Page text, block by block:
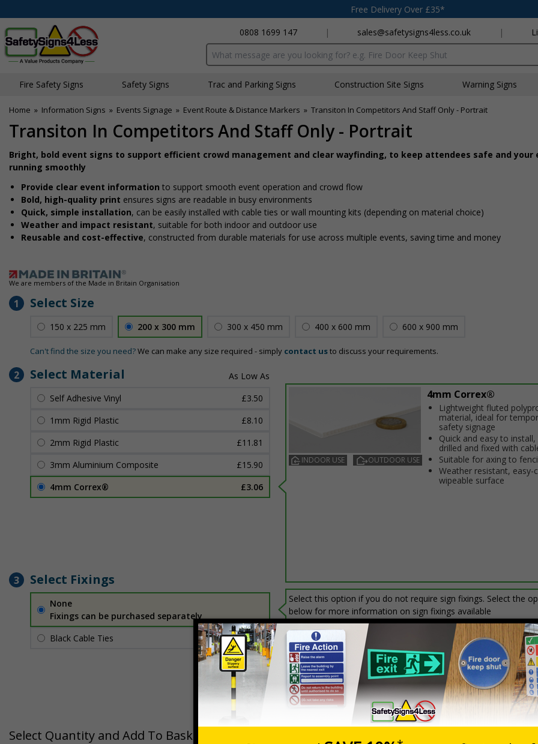
Free Delivery Over £35*
0808 1699 147
| sales@safetysigns4less.co.uk |
Search input box
Fire Safety Signs Safety Signs Traffic and Parking Signs Construction Site Signs Warning Signs
Home » Information Signs » Events Signage » Event Route & Distance Markers » Transiton In Competitors And Staff Only - Portrait
Transiton In Competitors And Staff Only - Portrait
Bright, bold event signs to support efficient crowd management and clear wayfinding, to keep attendees safe and your
running smoothly
Provide clear event information to support smooth event operation and crowd flow
Bold, high-quality print ensures signs are readable in busy environments
Quick, simple installation, can be easily installed with cable ties or wall mounting kits (depending on material choice)
Weather and impact resistant, suitable for both indoor and outdoor use
Reusable and cost-effective, constructed from durable materials for use across multiple events, saving time and money
We are members of the Made in Britain Organisation
1 Select Size
150 x 225 mm 200 x 300 mm 300 x 450 mm 400 x 600 mm 600 x 900 mm
Can't find the size you need?We can make any size required - simply contact usto discuss your requirements.
2 Select Material
Self Adhesive Vinyl
£3.50
1mm Rigid Plastic
£8.10
2mm Rigid Plastic
£11.81
3mm Aluminium Composite
£15.90
4mm Correx®
£3.06
INDOOR USE OUTDOOR USE
4mm Correx®
Lightweight fluted
material, ideal for
safety signage
Quick and easy to install,
drilled and fixed with
Suitable for affixing to
Weather resistant, easy-
wipeable surface
3 Select Fixings
None
Fixings can be purchased separately
Black Cable Ties
£1.70 Per unit
Select this option if you do not require sign fixings. Select the
below for more information on sign fixings available
Select Quantity and Add To Basket